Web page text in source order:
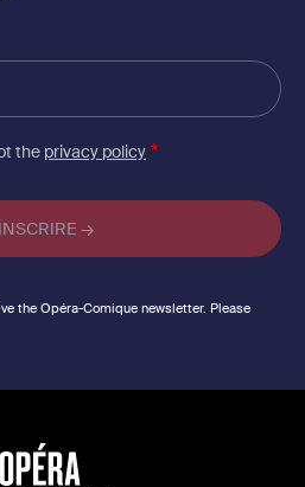
the privacy policy
the Opéra-Comique newsletter. Please